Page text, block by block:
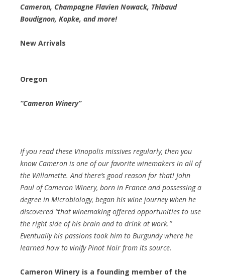
Cameron, Champagne Flavien Nowack, Thibaud
Boudignon, Kopke, and more!
New Arrivals
Oregon
“Cameron Winery”
If you read these Vinopolis missives regularly, then you
know Cameron is one of our favorite winemakers in all of
the Willamette. And there’s good reason for that! John
Paul of Cameron Winery, born in France and possessing a
degree in Microbiology, began his wine journey when he
discovered “that winemaking offered opportunities to use
the right side of his brain and to drink at work.”
Eventually his passions took him to Burgundy where he
learned how to vinify Pinot Noir from its source.
Cameron Winery is a founding member of the